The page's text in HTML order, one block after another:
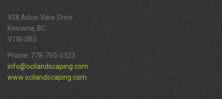
928 Arbor View Drive
Kelowna, BC.
V1W-5B5
Phone: 778-760-0323
info@ocilandscaping.com
www.ocilandscaping.com